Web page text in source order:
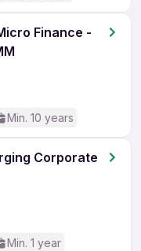
Finance -
Min. 10 years
Corporate
Min. 1 year